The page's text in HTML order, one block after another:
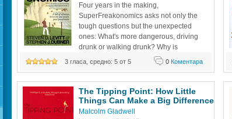
Four years in the making,
SuperFreakonomics asks not only the
tough questions but the unexpected
ones: What's more dangerous, driving
drunk or walking drunk? Why is
chemotherapy prescribed so often if it's
so ineffective? Can a sex change boost your salary? And
Published in
0Коментара
3 гласа, средно: 5 от 5
The Tipping Point: How Little
Things Can Make a Big Difference
Malcolm Gladwell